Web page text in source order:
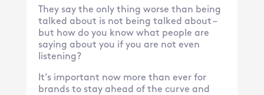
They say the only thing worse than being
talked about is not being talked about –
but how do you know what people are
saying about you if you are not even
listening?
It’s important now more than ever for
brands to stay ahead of the curve and